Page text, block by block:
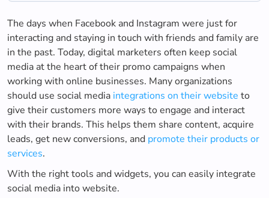
The days when Facebook and Instagram were just for
interacting and staying in touch with friends and family are
in the past. Today, digital marketers often keep social
media at the heart of their promo campaigns when
working with online businesses. Many organizations
should use social media integrations on their website to
give their customers more ways to engage and interact
with their brands. This helps them share content, acquire
leads, get new conversions, and promote their products or
services.
With the right tools and widgets, you can easily integrate
social media into website.